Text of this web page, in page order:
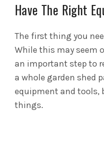
Have The Right
The first thing you
While this may seem
an important step to
a whole garden shed
equipment and tools,
things.